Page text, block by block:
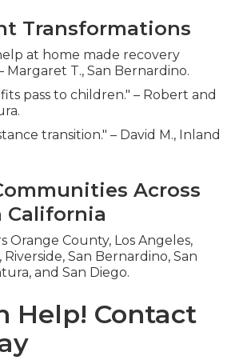
Transformations
at home made recovery
Margaret T., San Bernardino.
pass to children." – Robert and
transition." – David M., Inland
Across
California
Orange County, Los Angeles,
Riverside, San Bernardino, San
and San Diego.
Help! Contact